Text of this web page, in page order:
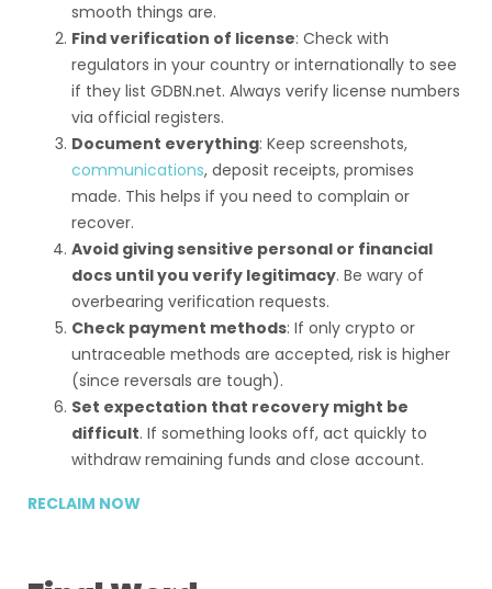
smooth things are.
Find verification of license: Check with
regulators in your country or internationally to see
if they list GDBN.net. Always verify license numbers
via official registers.
Document everything: Keep screenshots,
communications, deposit receipts, promises
made. This helps if you need to complain or
recover.
Avoid giving sensitive personal or financial
docs until you verify legitimacy. Be wary of
overbearing verification requests.
Check payment methods: If only crypto or
untraceable methods are accepted, risk is higher
(since reversals are tough).
Set expectation that recovery might be
difficult. If something looks off, act quickly to
withdraw remaining funds and close account.
RECLAIM NOW